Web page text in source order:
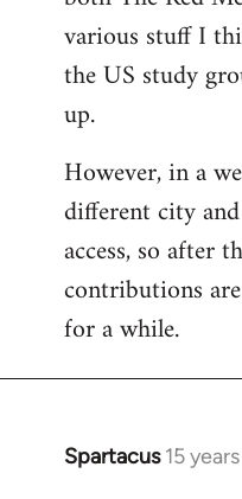
various stuff I
the US study
up.
However, in a
different city
access, so after
contributions
for a while.
Spartacus 15
In